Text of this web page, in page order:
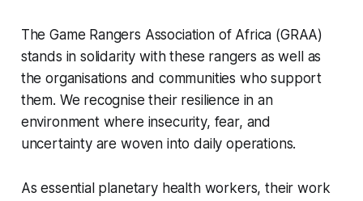
The Game Rangers Association of Africa (GRAA)
stands in solidarity with these rangers as well as
the organisations and communities who support
them. We recognise their resilience in an
environment where insecurity, fear, and
uncertainty are woven into daily operations.
As essential planetary health workers, their work